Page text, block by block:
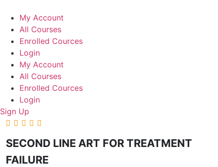
content
My Account
All Courses
Enrolled Cources
Login
My Account
All Courses
Enrolled Cources
Login
Sign Up
SECOND LINE ART FOR TREATMENT
FAILURE